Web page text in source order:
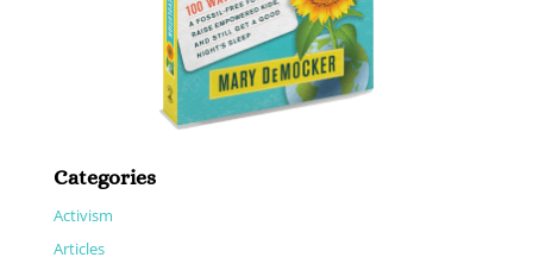
Categories
Activism
Articles